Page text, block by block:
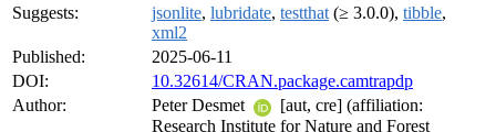
Suggests:
jsonlite, lubridate, testthat (≥ 3.0.0), tibble,
xml2
Published:
2025-06-11
DOI:
10.32614/CRAN.package.camtrapdp
Author:
Peter Desmet
[aut, cre] (affiliation:
Research Institute for Nature and Forest